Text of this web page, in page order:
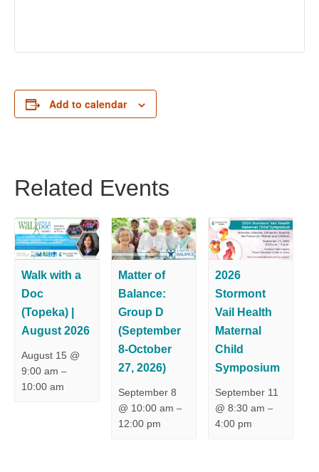
Add to calendar
Related Events
Walk with a
Doc
(Topeka) |
August 2026
August 15 @
9:00 am –
10:00 am
Matter of
Balance:
Group D
(September
8-October
27, 2026)
September 8
@ 10:00 am –
12:00 pm
2026
Stormont
Vail Health
Maternal
Child
Symposium
September 11
@ 8:30 am –
4:00 pm